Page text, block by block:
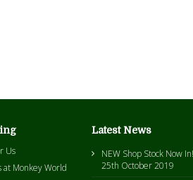
Us
at Monkey World
Latest News
NEW Shop Stock Now In!
25th October 2019